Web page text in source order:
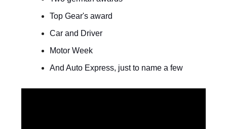
Top Gear's award
Car and Driver
Motor Week
And Auto Express, just to name a few